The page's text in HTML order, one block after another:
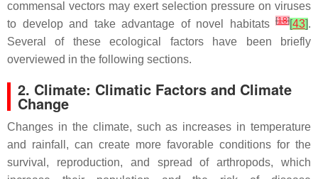
commensal vectors may exert selection pressure on viruses
to develop and take advantage of novel habitats [18][43].
Several of these ecological factors have been briefly
overviewed in the following sections.
2. Climate: Climatic Factors and Climate
Change
Changes in the climate, such as increases in temperature
and rainfall, can create more favorable conditions for the
survival, reproduction, and spread of arthropods, which